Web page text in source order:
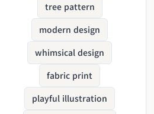
tree pattern
modern design
whimsical design
fabric print
playful illustration